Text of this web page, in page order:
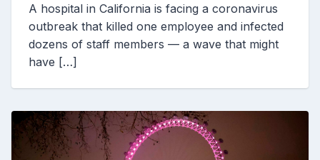
A hospital in California is facing a coronavirus
outbreak that killed one employee and infected
dozens of staff members — a wave that might
have […]